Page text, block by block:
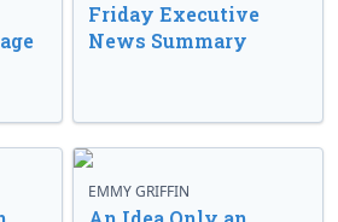
Friday Executive
News Summary
EMMY GRIFFIN